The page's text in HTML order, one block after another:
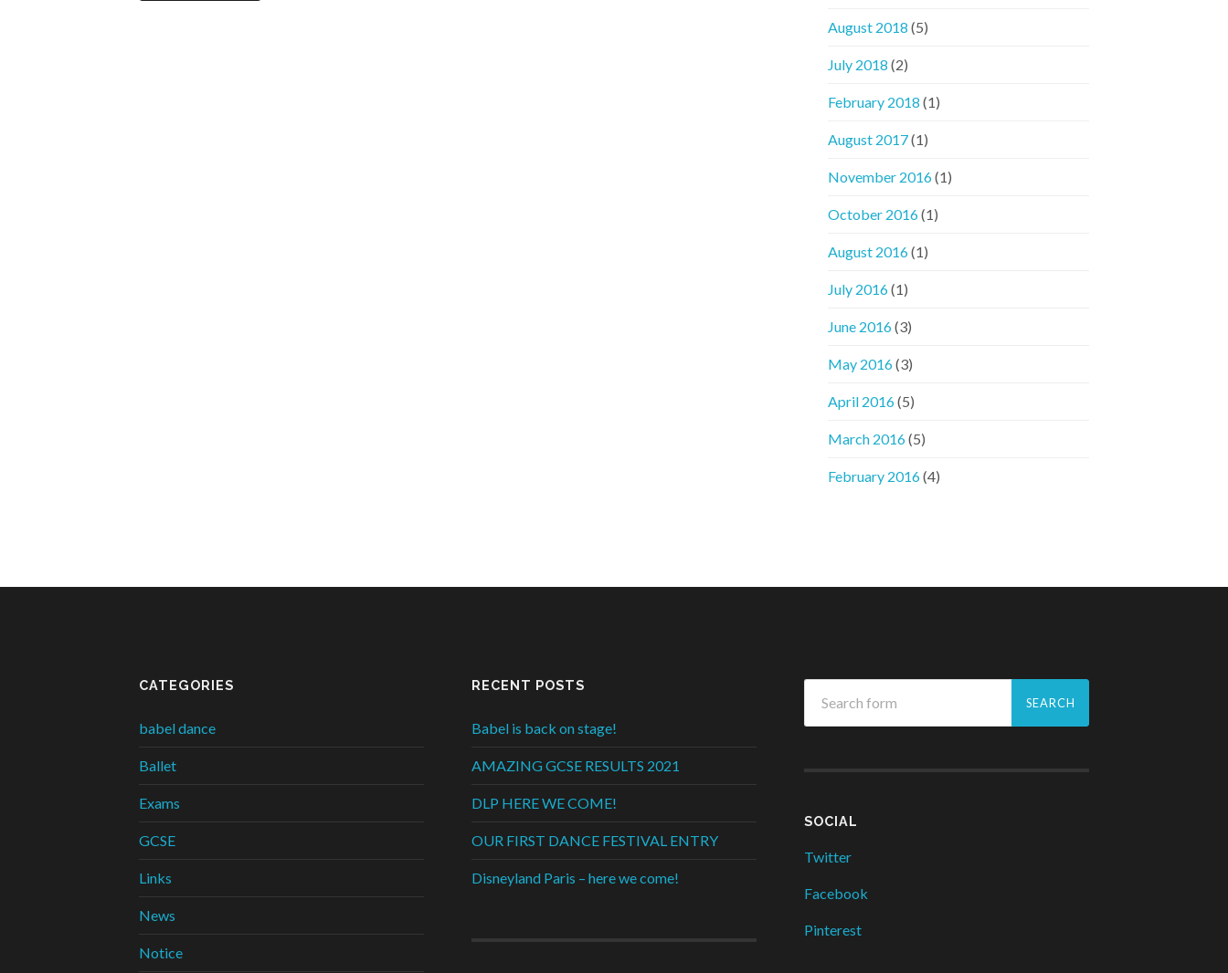
August 2018 (5)
July 2018 (2)
February 2018 (1)
August 2017(1)
November 2016(1)
October 2016(1)
August 2016(1)
July 2016(1)
June 2016(3)
May 2016(3)
April 2016(5)
March 2016(5)
February 2016(4)
CATEGORIES
babel dance
Ballet
Exams
GCSE
Links
News
Notice
RECENT POSTS
Babel is back on stage!
AMAZING GCSE RESULTS 2021
DLP HERE WE COME!
OUR FIRST DANCE FESTIVAL ENTRY
Disneyland Paris – here we come!
SOCIAL
Twitter
Facebook
Pinterest